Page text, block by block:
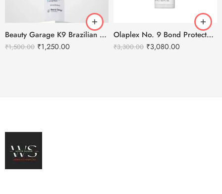
Beauty Garage K9 Brazilian Botoplexx Shampoo -300ml
₹1,500.00 ₹1,250.00
Olaplex No. 9 Bond Protector Nourishing Hair Serum – 90ml
₹3,300.00 ₹3,080.00